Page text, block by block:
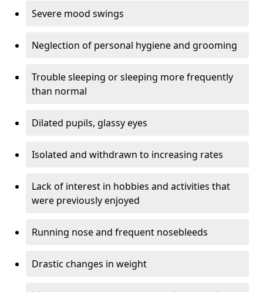
Severe mood swings
Neglection of personal hygiene and grooming
Trouble sleeping or sleeping more frequently
than normal
Dilated pupils, glassy eyes
Isolated and withdrawn to increasing rates
Lack of interest in hobbies and activities that
were previously enjoyed
Running nose and frequent nosebleeds
Drastic changes in weight